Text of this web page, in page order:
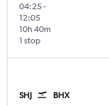
04:25-
12:05
1 stop
10h 40m
SHJ BHX